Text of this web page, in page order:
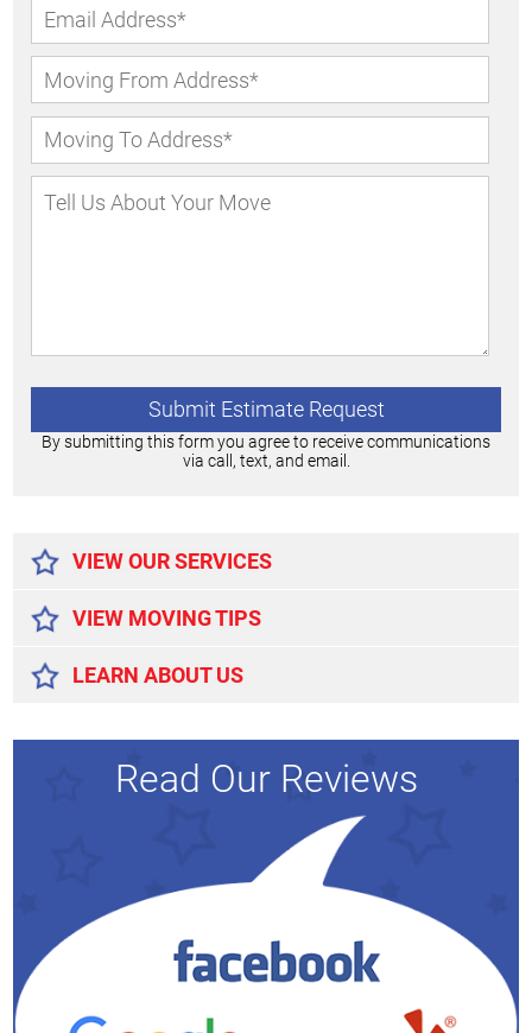
By submitting this form you agree to receive communications
via call, text, and email.
VIEW OUR SERVICES
VIEW MOVING TIPS
LEARN ABOUT US
Read Our Reviews